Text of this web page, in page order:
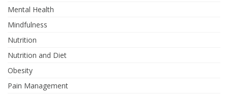
Mental Health
Mindfulness
Nutrition
Nutrition and Diet
Obesity
Pain Management